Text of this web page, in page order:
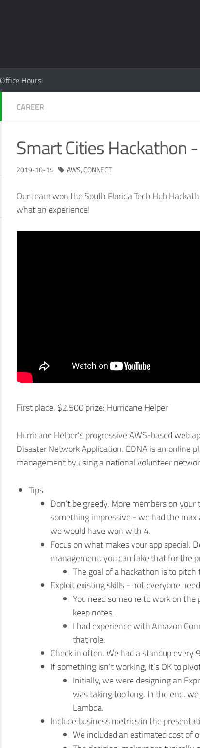
Office Hours
CAREER
Smart Cities Hackathon
2019-10-14 AWS,CONNECT
Our team won the South Florida Tech Hub
what an experience!
First place, $2.500 prize: Hurricane Helper
Hurricane Helper’s progressive AWS-based web
Disaster Network Application. EDNA is an online
management by using a national volunteer
Tips
Don’t be greedy. More members on
something impressive - we had the
we would have won with 4.
Focus on what makes your app special.
management, you can fake that for the
The goal of a hackathon is to
Exploit existing skills - not everyone
You need someone to work on
keep notes.
I had experience with Amazon
that role.
Check in often. We had a standup every
If something isn’t working, it’s OK to
Initially, we were designing an
was taking too long. In the end,
Lambda.
Include business metrics in the
We included an estimated cost of